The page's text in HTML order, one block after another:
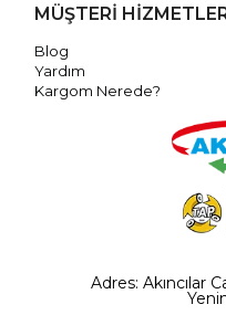
MÜŞTERİ
Blog
Yardım
Kargom Nerede?
Adres: Akıncılar